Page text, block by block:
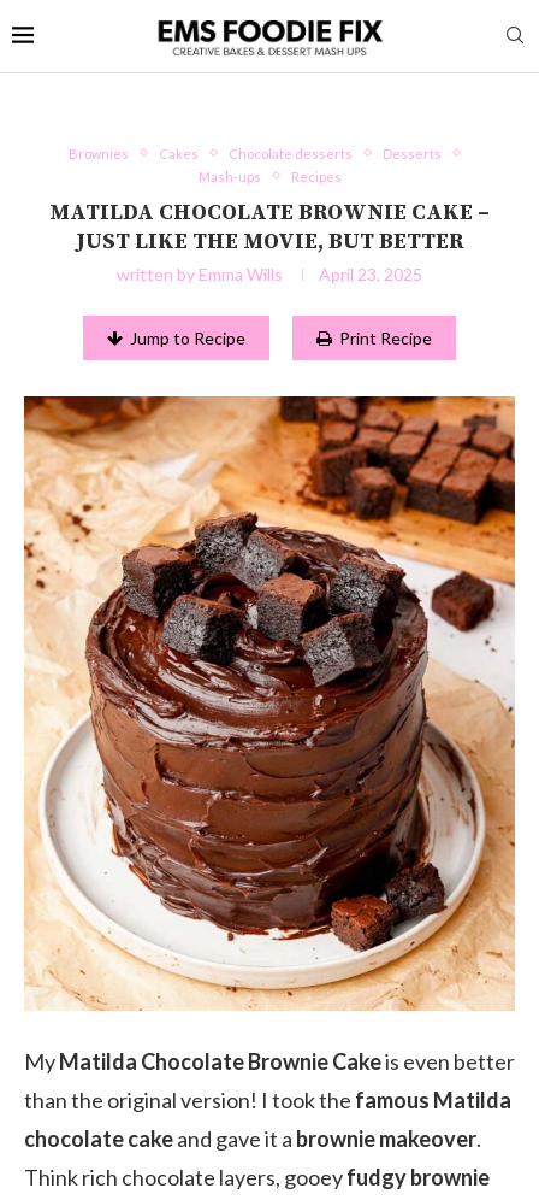
Brownies Cakes Chocolate desserts
Desserts
Mash-ups
Recipes
MATILDA CHOCOLATE BROWNIE CAKE –
JUST LIKE THE MOVIE, BUT BETTER
written by Emma Wills April 23, 2025
Jump to Recipe Print Recipe
MyMatilda Chocolate Brownie Cakeis even better
than the original version! I took the famous Matilda
chocolate cakeand gave it a brownie makeover.
Think rich chocolate layers, gooeyfudgy brownie